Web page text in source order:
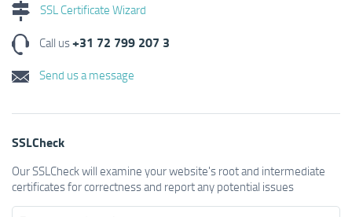
SSL Certificate Wizard
Call us+31 72 799 207 3
Send us a message
SSLCheck
Our SSLCheck will examine your website's root and intermediate
certificates for correctness and report any potential issues